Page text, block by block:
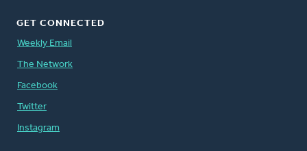
GET CONNECTED
Weekly Email
The Network
Facebook
Twitter
Instagram